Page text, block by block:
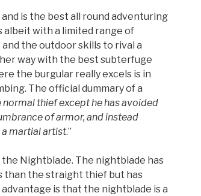
is the best all round adventuring
albeit with a limited range of
the outdoor skills to rival a
way with the best subterfuge
the burgular really excels is in
The official dummary of a
normal thief except he has avoided
of armor, and instead
a martial artist.”
Nightblade. The nightblade has
than the straight thief but has
is that the nightblade is a